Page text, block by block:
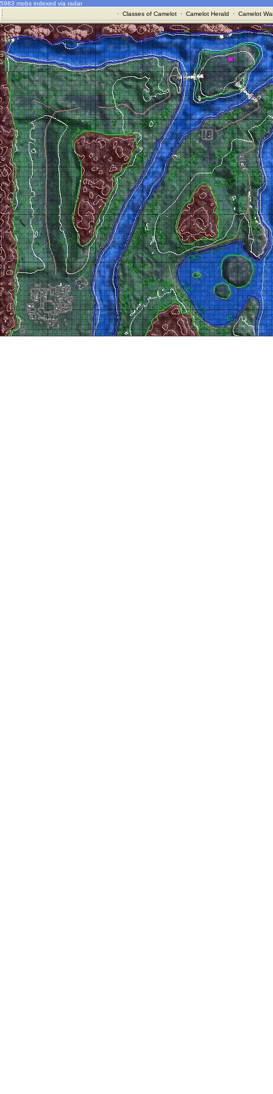
5983 mobs indexed via radar
· Classes of Camelot· Camelot Herald · Camelot